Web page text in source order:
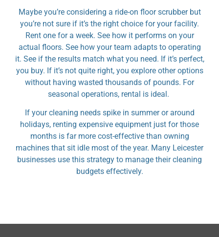
Maybe you’re considering a ride-on floor scrubber but
you’re not sure if it’s the right choice for your facility.
Rent one for a week. See how it performs on your
actual floors. See how your team adapts to operating
it. See if the results match what you need. If it’s perfect,
you buy. If it’s not quite right, you explore other options
without having wasted thousands of pounds. For
seasonal operations, rental is ideal.
If your cleaning needs spike in summer or around
holidays, renting expensive equipment just for those
months is far more cost-effective than owning
machines that sit idle most of the year. Many Leicester
businesses use this strategy to manage their cleaning
budgets effectively.